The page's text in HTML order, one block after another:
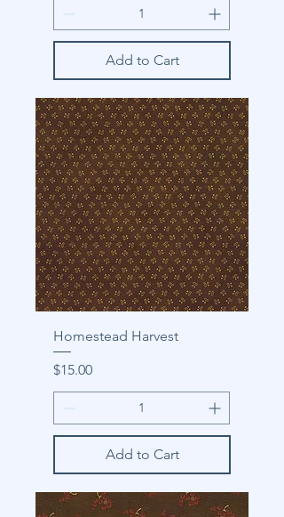
Add to Cart
Homestead Harvest
Price
$15.00
Add to Cart